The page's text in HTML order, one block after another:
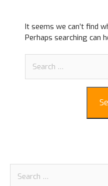
It seems we can’t find
Perhaps searching can
for:
for: